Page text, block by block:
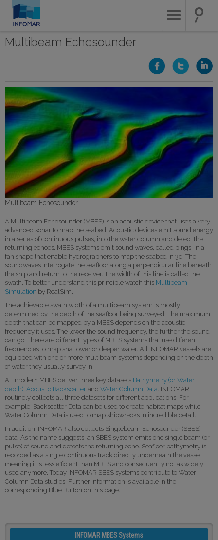
main
Multibeam Echosounder
Multibeam Echosounder
A Multibeam Echosounder (MBES) is an acoustic device that uses a very
advanced sonar to map the seabed. Acoustic devices emit sound energy
in a series of continuous pulses, into the water column and detect the
returning echoes. MBES systems emit sound waves, called pings, in a
fan shape that enable hydrographers to map the seabed in 3d. The
soundwaves interrogate the seafloor along a perpendicular line beneath
the ship and return to the receiver. The width of this line is called the
swath. To better understand this principle watch this Multibeam
Simulation by RealSim.
The achievable swath width of a multibeam system is mostly
determined by the depth of the seafloor being surveyed. The maximum
depth that can be mapped by a MBES depends on the acoustic
frequency it uses. The lower the sound frequency, the further the sound
can go. There are different types of MBES systems that use different
frequencies to map shallower or deeper water. All INFOMAR vessels are
equipped with one or more multibeam systems depending on the depth
of water they usually survey in.
All modern MBES deliver three key datasets Bathymetry (or Water
depth), Acoustic Backscatter and Water Column Data. INFOMAR
routinely collects all three datasets for different applications. For
example, Backscatter Data can be used to create habitat maps while
Water Column Data is used to map shipwrecks in incredible detail.
In addition, INFOMAR also collects Singlebeam Echosounder (SBES)
data. As the name suggests, an SBES system emits one single beam (or
pulse) of sound and detects the returning echo. Seafloor bathymetry is
recorded as a single continuous track directly underneath the vessel
meaning it is less efficient than MBES and consequently not as widely
used anymore. Today INFOMAR SBES systems contribute to Water
Column Data studies. Further information is available in the
corresponding Blue Button on this page.
INFOMAR MBES Systems